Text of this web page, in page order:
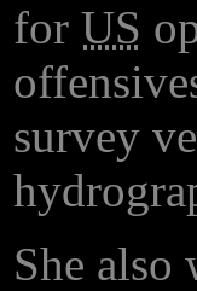
for US
survey
She also